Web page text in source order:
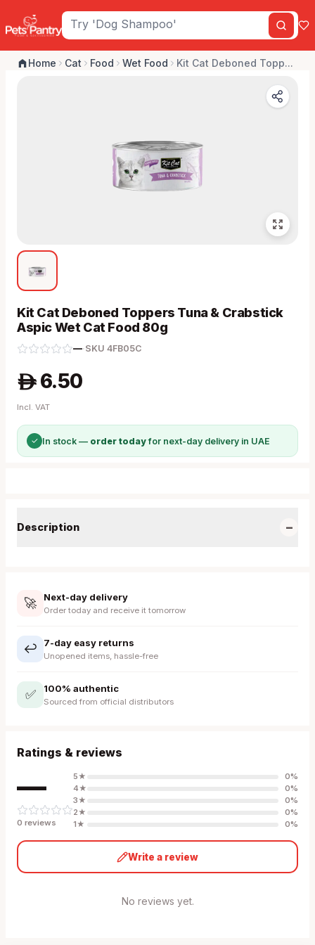
Home Cat Food Wet Food Kit Cat Deboned Topp...
Kit Cat Deboned Toppers Tuna & Crabstick
Aspic Wet Cat Food 80g
—· SKU 4FB05C
A 6.50
Incl. VAT
✓ In stock — order todayfor next-day delivery in UAE
Description −
🚀 Next-day delivery
Order today and receive it tomorrow
↩️ 7-day easy returns
Unopened items, hassle-free
✅ 100% authentic
Sourced from official distributors
Ratings & reviews
—
0 reviews
5★ 0%
4★ 0%
3★ 0%
2★ 0%
1★ 0%
Write a review
No reviews yet.